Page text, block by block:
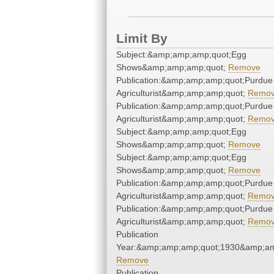
Limit By
Subject:&amp;amp;amp;quot;Egg
Shows&amp;amp;amp;quot; Remove
Publication:&amp;amp;amp;quot;Purdue
Agriculturist&amp;amp;amp;quot;
Publication:&amp;amp;amp;quot;Purdue
Agriculturist&amp;amp;amp;quot;
Subject:&amp;amp;amp;quot;Egg
Shows&amp;amp;amp;quot; Remove
Subject:&amp;amp;amp;quot;Egg
Shows&amp;amp;amp;quot; Remove
Publication:&amp;amp;amp;quot;Purdue
Agriculturist&amp;amp;amp;quot;
Publication:&amp;amp;amp;quot;Purdue
Agriculturist&amp;amp;amp;quot;
Publication
Remove